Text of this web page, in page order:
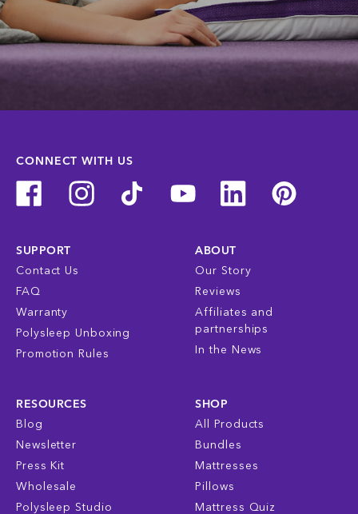
CONNECT WITH US
SUPPORT
Contact Us
FAQ
Warranty
Polysleep Unboxing
Promotion Rules
ABOUT
Our Story
Reviews
Affiliates and
partnerships
In the News
RESOURCES
Blog
Newsletter
Press Kit
Wholesale
Polysleep Studio
SHOP
All Products
Bundles
Mattresses
Pillows
Mattress Quiz